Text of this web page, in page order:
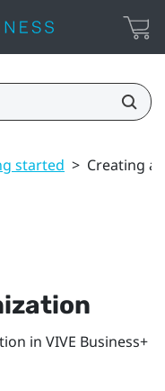
started > Creating
in VIVE Business+